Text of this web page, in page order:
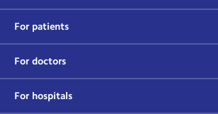
For patients
For doctors
For hospitals